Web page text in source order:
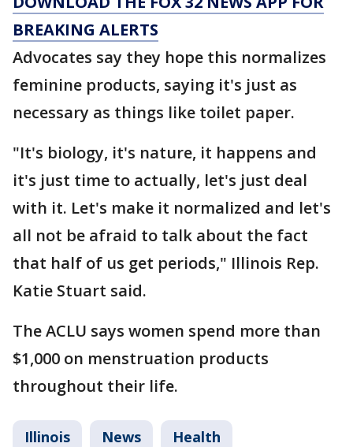
BREAKING ALERTS
Advocates say they hope this normalizes
feminine products, saying it's just as
necessary as things like toilet paper.
"It's biology, it's nature, it happens and
it's just time to actually, let's just deal
with it. Let's make it normalized and let's
all not be afraid to talk about the fact
that half of us get periods," Illinois Rep.
Katie Stuart said.
The ACLU says women spend more than
$1,000 on menstruation products
throughout their life.
Illinois News Health